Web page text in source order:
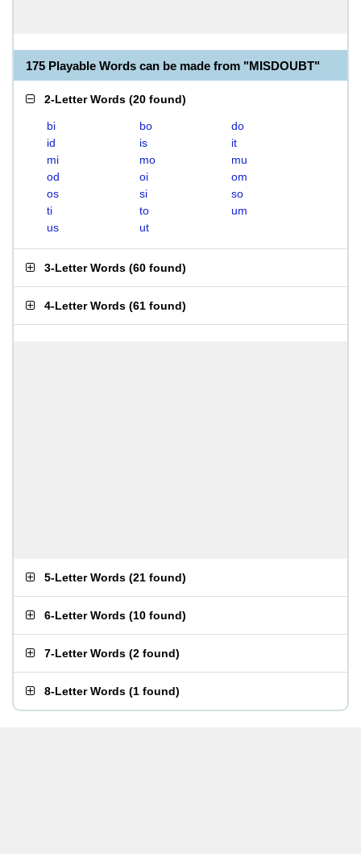
175 Playable Words can be made from "MISDOUBT"
2-Letter Words (20 found)
bi bo
do
id
is
it
mi
mo
mu
od
oi
om
os
si
so
ti
to
um
us
ut
3-Letter Words (60 found)
4-Letter Words (61 found)
5-Letter Words (21 found)
6-Letter Words (10 found)
7-Letter Words (2 found)
8-Letter Words (1 found)